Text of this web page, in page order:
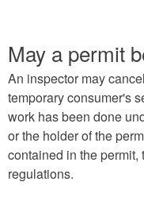
May a permit
An inspector may
temporary consumer's
work has been done
or the holder of the
contained in the
regulations.